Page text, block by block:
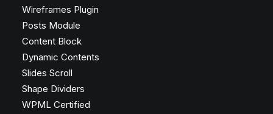
Wireframes Plugin
Posts Module
Content Block
Dynamic Contents
Slides Scroll
Shape Dividers
WPML Certified